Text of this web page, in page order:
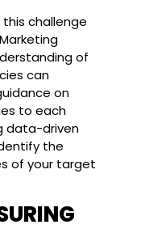
challenge
of
can
on
to each
data-driven
the
of your target